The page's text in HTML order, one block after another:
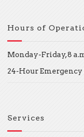
Hours of
Monday-Friday, 8
24-Hour Emergency
Services